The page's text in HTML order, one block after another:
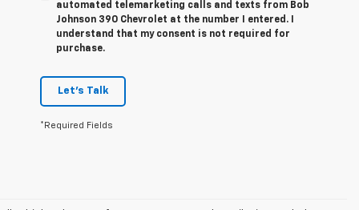
automated telemarketing calls and texts from Bob
Johnson 390 Chevrolet at the number I entered. I
understand that my consent is not required for
purchase.
Let's Talk
*Required Fields